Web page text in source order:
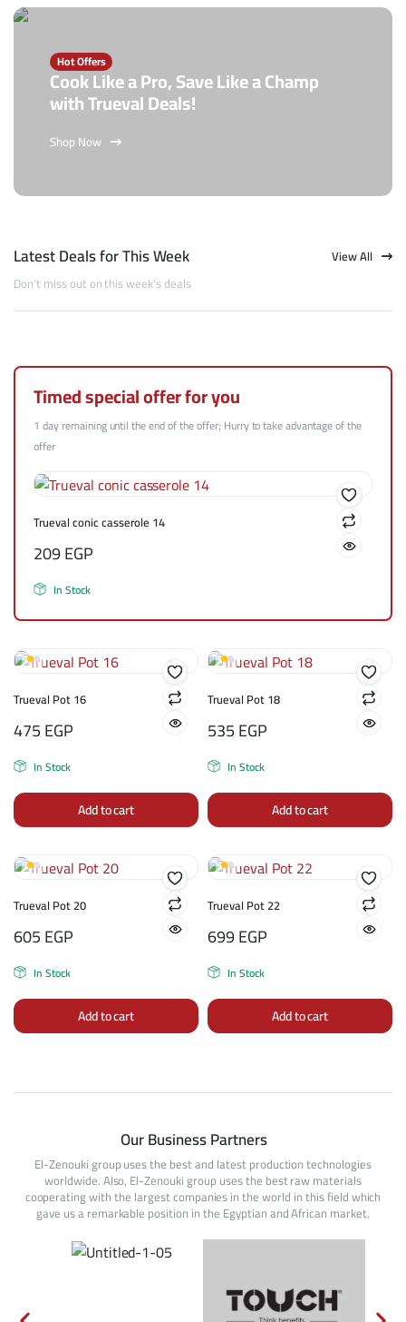
Hot Offers
Cook Like a Pro, Save Like a Champ
with Trueval Deals!
Shop Now
Latest Deals for This Week
Don't miss out on this week's deals
View All
Timed special offer for you
1 day remaining until the end of the offer; Hurry to take advantage of the
offer
Trueval conic casserole 14
209EGP
In Stock
Trueval Pot 16
475EGP
In Stock
Add to cart
Trueval Pot 18
535EGP
In Stock
Add to cart
Trueval Pot 20
605EGP
In Stock
Add to cart
Trueval Pot 22
699EGP
In Stock
Add to cart
Our Business Partners
El-Zenouki group uses the best and latest production technologies
worldwide. Also, El-Zenouki group uses the best raw materials
cooperating with the largest companies in the world in this field which
gave us a remarkable position in the Egyptian and African market.